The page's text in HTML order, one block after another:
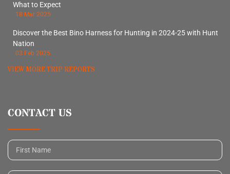
What to Expect
18 Mar 2025
Discover the Best Bino Harness for Hunting in 2024-25 with Hunt
Nation
03 Feb 2025
VIEW MORE TRIP REPORTS
CONTACT US